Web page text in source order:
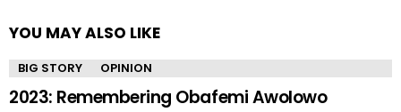
YOU MAY ALSO LIKE
BIG STORY OPINION
2023: Remembering Obafemi Awolowo